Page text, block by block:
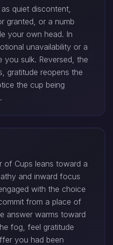
quiet discontent,
granted, or a numb
your own head. In
unavailability or a
you sulk. Reversed, the
gratitude reopens the
the cup being
of Cups leans toward a
and inward focus
with the choice
from a place of
answer warms toward
fog, feel gratitude
you had been